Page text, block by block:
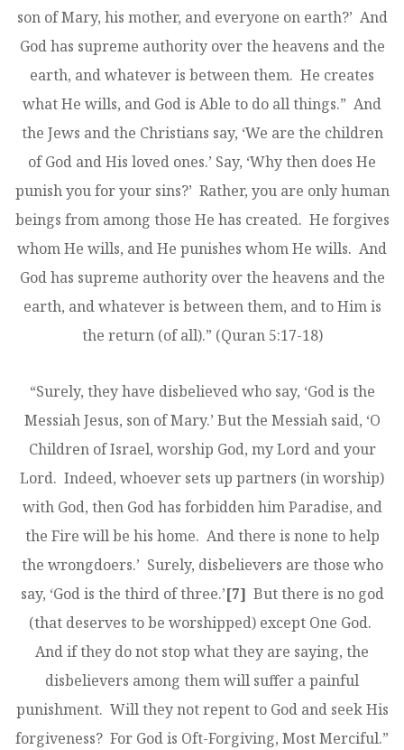
son of Mary, his mother, and everyone on earth?’ And
God has supreme authority over the heavens and the
earth, and whatever is between them. He creates
what He wills, and God is Able to do all things.” And
the Jews and the Christians say, ‘We are the children
of God and His loved ones.’ Say, ‘Why then does He
punish you for your sins?’ Rather, you are only human
beings from among those He has created. He forgives
whom He wills, and He punishes whom He wills. And
God has supreme authority over the heavens and the
earth, and whatever is between them, and to Him is
the return (of all).” (Quran 5:17-18)
“Surely, they have disbelieved who say, ‘God is the
Messiah Jesus, son of Mary.’ But the Messiah said, ‘O
Children of Israel, worship God, my Lord and your
Lord. Indeed, whoever sets up partners (in worship)
with God, then God has forbidden him Paradise, and
the Fire will be his home. And there is none to help
the wrong­doers.’ Surely, disbelievers are those who
say, ‘God is the third of three.’[7] But there is no god
(that deserves to be worshipped) except One God.
And if they do not stop what they are saying, the
disbelievers among them will suffer a painful
punishment. Will they not repent to God and seek His
forgiveness? For God is Oft-­Forgiving, Most Merciful.”